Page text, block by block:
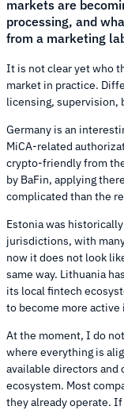
markets are
processing, and
from a marketing
It is not clear yet who
market in practice.
licensing, supervision,
Germany is an
MiCA-related
crypto-friendly from
by BaFin, applying
complicated than the
Estonia was
jurisdictions, with
now it does not look
same way. Lithuania
its local fintech
to become more
At the moment, I do
where everything is
available directors and
ecosystem. Most
they already operate.